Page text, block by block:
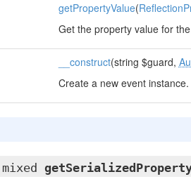
getPropertyValue(
Get the property value for
__construct(string $guard,
Create a new event instance.